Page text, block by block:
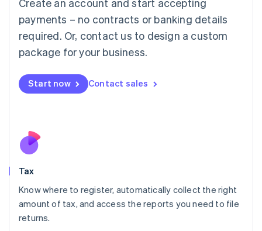
Create an account and start accepting
payments – no contracts or banking details
required. Or, contact us to design a custom
package for your business.
Start now Contact sales
Tax
Know where to register, automatically collect the right
amount of tax, and access the reports you need to file
returns.
Luxembourg
FrançaisDeutsch English
Mainland China
简体中文 English
Malaysia
Malta
English
Nederlands
New Zealand
Poland
English
Portugal